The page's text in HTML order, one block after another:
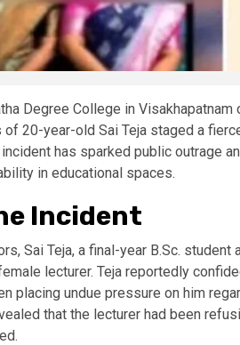
Degree College in
20-year-old Sai Teja staged a
has sparked public outrage
in educational spaces.
Incident
Sai Teja, a final-year B.Sc.
lecturer. Teja reportedly
placing undue pressure on him
that the lecturer had been